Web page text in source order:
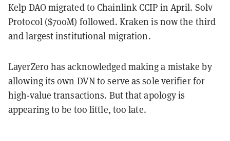
Kelp DAO migrated to Chainlink CCIP in April. Solv
Protocol ($700M) followed. Kraken is now the third
and largest institutional migration.
LayerZero has acknowledged making a mistake by
allowing its own DVN to serve as sole verifier for
high-value transactions. But that apology is
appearing to be too little, too late.